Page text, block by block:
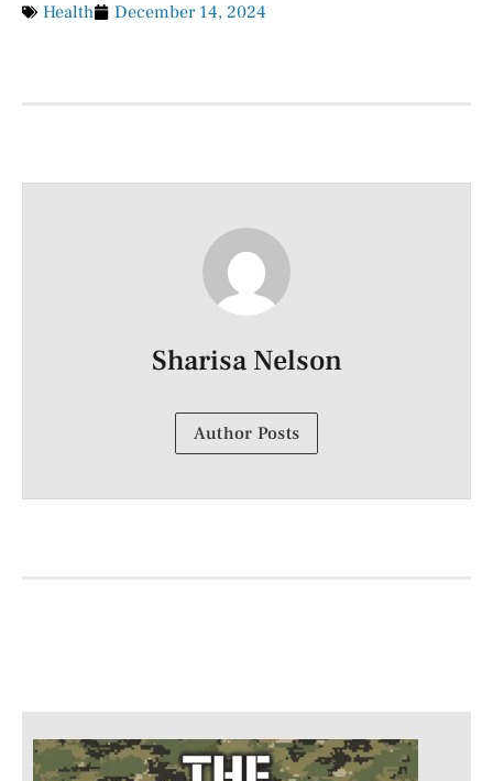
Health December 14, 2024
Sharisa Nelson
Author Posts